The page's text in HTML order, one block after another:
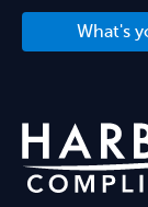
What's